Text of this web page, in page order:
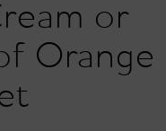
or
Orange